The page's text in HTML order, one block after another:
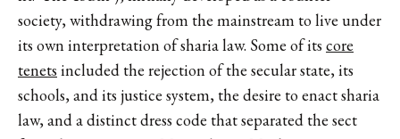
society, withdrawing from the mainstream to live under
its own interpretation of sharia law. Some of its core
tenets included the rejection of the secular state, its
schools, and its justice system, the desire to enact sharia
law, and a distinct dress code that separated the sect